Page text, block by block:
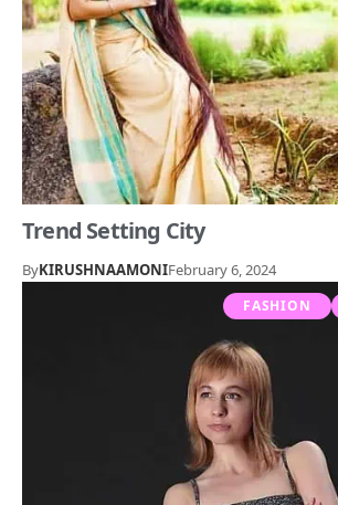
Trend Setting City
ByKIRUSHNAAMONIFebruary 6, 2024
FASHION